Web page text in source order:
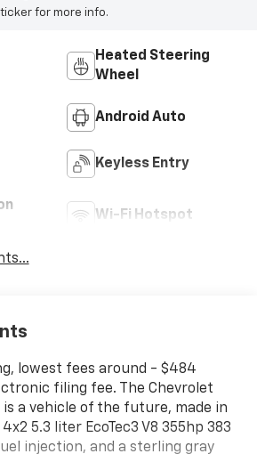
for more info.
Heated Steering
Wheel
Android Auto
Keyless Entry
Wi-Fi Hotspot
lowest fees around - $484
filing fee. The Chevrolet
is a vehicle of the future, made in
5.3 liter EcoTec3 V8 355hp 383
injection, and a sterling gray